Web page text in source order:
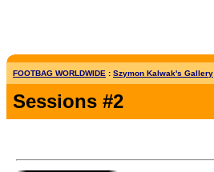
FOOTBAG WORLDWIDE : Szymon Kalwak's Gallery
Sessions #2